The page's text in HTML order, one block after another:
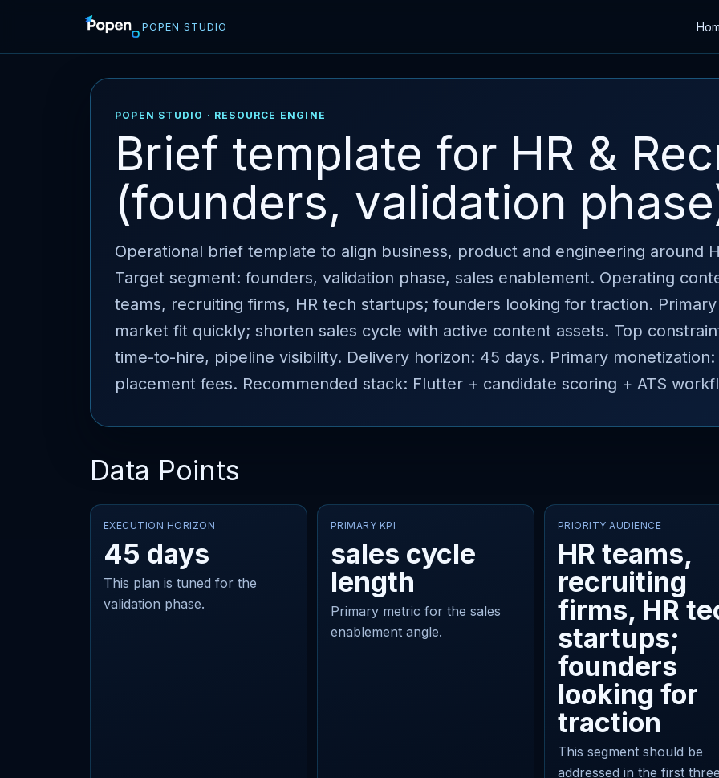
POPEN STUDIO
POPEN STUDIO · RESOURCE ENGINE
Brief template for HR &
(founders, validation
Operational brief template to align business, product and engineering around
Target segment: founders, validation phase, sales enablement. Operating
teams, recruiting firms, HR tech startups; founders looking for traction.
market fit quickly; shorten sales cycle with active content assets. Top
time-to-hire, pipeline visibility. Delivery horizon: 45 days. Primary
placement fees. Recommended stack: Flutter + candidate scoring + ATS
Data Points
EXECUTION HORIZON
45 days
This plan is tuned for the
validation phase.
PRIMARY KPI
sales cycle
length
Primary metric for the sales
enablement angle.
PRIORITY AUDIENCE
HR teams,
recruiting
firms, HR
startups;
founders
looking for
traction
This segment should be
addressed in the first